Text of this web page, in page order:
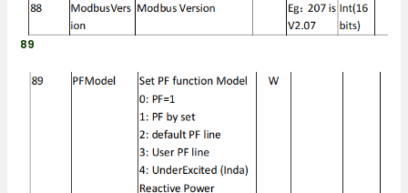
89